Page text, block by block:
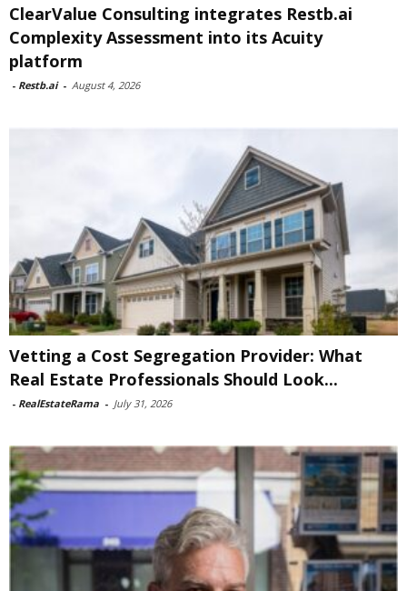
ClearValue Consulting integrates Restb.ai
Complexity Assessment into its Acuity
platform
- Restb.ai - August 4, 2026
Vetting a Cost Segregation Provider: What
Real Estate Professionals Should Look...
- RealEstateRama - July 31, 2026